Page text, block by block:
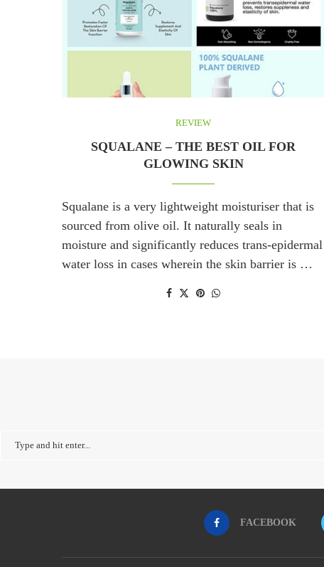
REVIEW
SQUALANE – THE BEST OIL FOR
GLOWING SKIN
Squalane is a very lightweight moisturiser that is
sourced from olive oil. It naturally seals in
moisture and significantly reduces trans-epidermal
water loss in cases wherein the skin barrier is …
FACEBOOK